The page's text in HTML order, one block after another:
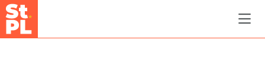
Skip to Main Content